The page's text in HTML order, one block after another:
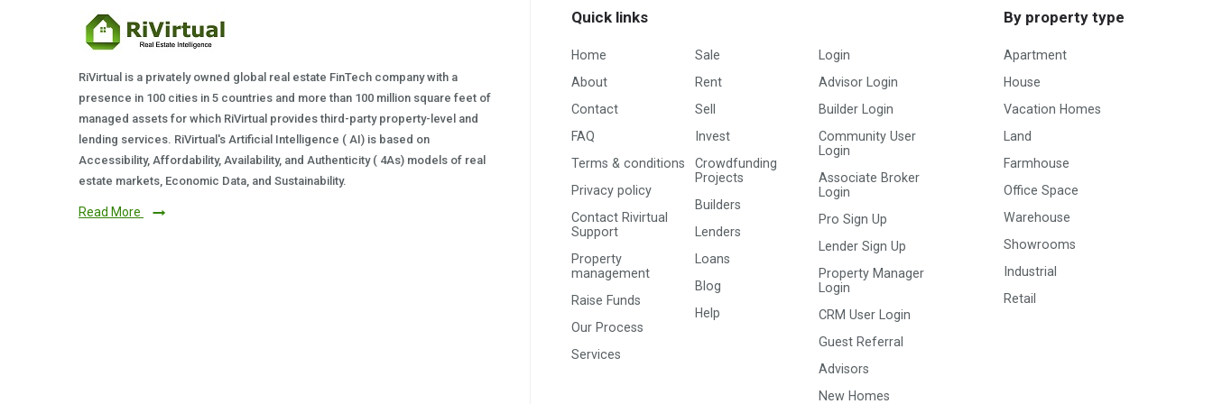
RiVirtual is a privately owned global real estate FinTech company with a
presence in 100 cities in 5 countries and more than 100 million square feet of
managed assets for which RiVirtual provides third-party property-level and
lending services. RiVirtual's Artificial Intelligence ( AI) is based on
Accessibility, Affordability, Availability, and Authenticity ( 4As) models of real
estate markets, Economic Data, and Sustainability.
Read More
Quick links
Home
About
Contact
FAQ
Terms & conditions
Privacy policy
Contact Rivirtual
Support
Property
management
Raise Funds
Our Process
Services
Sale
Rent
Sell
Invest
Crowdfunding
Projects
Builders
Lenders
Loans
Blog
Help
Login
Advisor Login
Builder Login
Community User
Login
Associate Broker
Login
Pro Sign Up
Lender Sign Up
Property Manager
Login
CRM User Login
Guest Referral
Advisors
New Homes
By property type
Apartment
House
Vacation Homes
Land
Farmhouse
Office Space
Warehouse
Showrooms
Industrial
Retail